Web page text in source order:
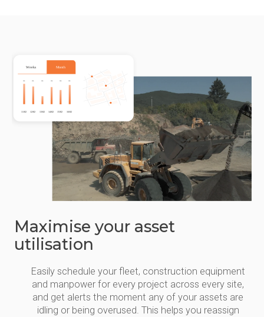
Maximise your asset
utilisation
Easily schedule your fleet, construction equipment
and manpower for every project across every site,
and get alerts the moment any of your assets are
idling or being overused. This helps you reassign